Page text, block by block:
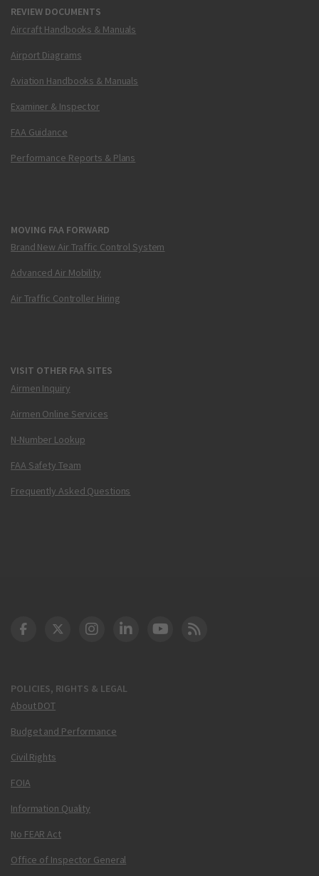
REVIEW DOCUMENTS
Aircraft Handbooks & Manuals
Airport Diagrams
Aviation Handbooks & Manuals
Examiner & Inspector
FAA Guidance
Performance Reports & Plans
MOVING FAA FORWARD
Brand New Air Traffic Control System
Advanced Air Mobility
Air Traffic Controller Hiring
VISIT OTHER FAA SITES
Airmen Inquiry
Airmen Online Services
N-Number Lookup
FAA Safety Team
Frequently Asked Questions
POLICIES, RIGHTS & LEGAL
About DOT
Budget and Performance
Civil Rights
FOIA
Information Quality
No FEAR Act
Office of Inspector General
DOT Facebook
DOT Twitter
DOT Instagram
DOT LinkedIn
FAA YouTube
Cleared for Takeoff